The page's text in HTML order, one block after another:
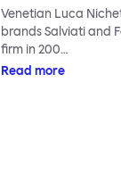
Venetian Luca
brands Salviati and
firm in 200…
Read more